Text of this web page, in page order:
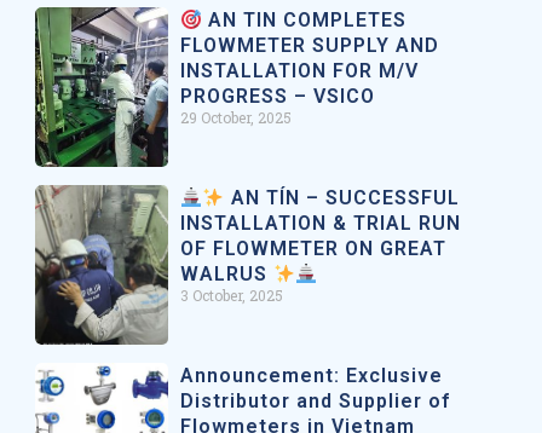
AN TIN COMPLETES
FLOWMETER SUPPLY AND
INSTALLATION FOR M/V
PROGRESS – VSICO
29 October, 2025
AN TÍN – SUCCESSFUL
INSTALLATION & TRIAL RUN
OF FLOWMETER ON GREAT
WALRUS
3 October, 2025
Announcement: Exclusive
Distributor and Supplier of
Flowmeters in Vietnam